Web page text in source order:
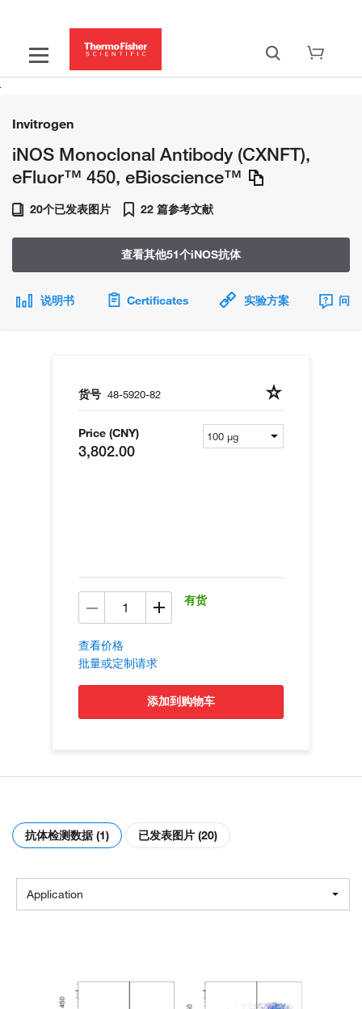
Invitrogen
iNOS Monoclonal Antibody (CXNFT),
eFluor™ 450, eBioscience™
20个已发表图片 22 篇参考文献
查看其他51个iNOS抗体
说明书 Certificates 实验方案 问
货号 48-5920-82
Price (CNY)
3,802.00
有货
查看价格
批量或定制请求
添加到购物车
抗体检测数据 (1) 已发表图片 (20)
Application